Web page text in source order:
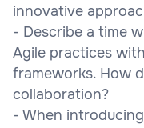
innovative
- Describe a time
Agile practices
frameworks. How
collaboration?
- When